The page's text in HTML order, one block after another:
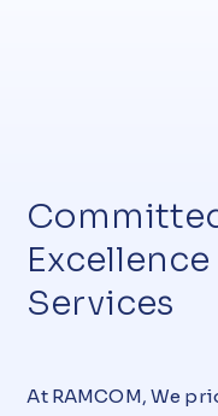
Excellence
Services
At RAMCOM, We